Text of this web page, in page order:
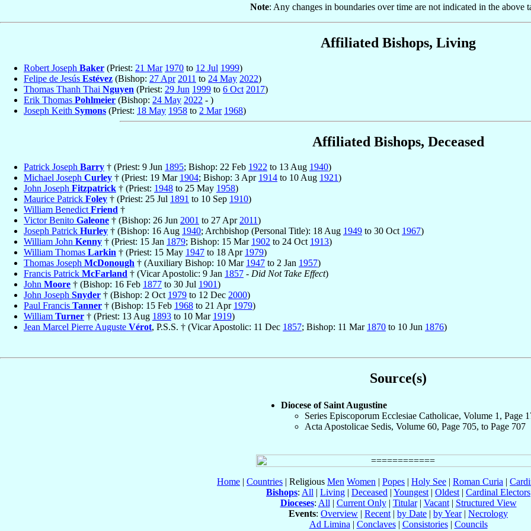
Note: Any changes in boundaries over time are not indicated in the above
Affiliated Bishops, Living
Robert Joseph Baker (Priest: 21 Mar 1970 to 12 Jul 1999)
Felipe de Jesús Estévez (Bishop: 27 Apr 2011 to 24 May 2022)
Thomas Thanh Thai Nguyen (Priest: 29 Jun 1999 to 6 Oct 2017)
Erik Thomas Pohlmeier (Bishop: 24 May 2022 - )
Joseph Keith Symons (Priest: 18 May 1958 to 2 Mar 1968)
Affiliated Bishops, Deceased
Patrick Joseph Barry † (Priest: 9 Jun 1895; Bishop: 22 Feb 1922 to 13 Aug 1940)
Michael Joseph Curley † (Priest: 19 Mar 1904; Bishop: 3 Apr 1914 to 10 Aug 1921)
John Joseph Fitzpatrick † (Priest: 1948 to 25 May 1958)
Maurice Patrick Foley † (Priest: 25 Jul 1891 to 10 Sep 1910)
William Benedict Friend †
Victor Benito Galeone † (Bishop: 26 Jun 2001 to 27 Apr 2011)
Joseph Patrick Hurley † (Bishop: 16 Aug 1940; Archbishop (Personal Title): 18 Aug 1949 to 30 Oct 1967)
William John Kenny † (Priest: 15 Jan 1879; Bishop: 15 Mar 1902 to 24 Oct 1913)
William Thomas Larkin † (Priest: 15 May 1947 to 18 Apr 1979)
Thomas Joseph McDonough † (Auxiliary Bishop: 10 Mar 1947 to 2 Jan 1957)
Francis Patrick McFarland † (Vicar Apostolic: 9 Jan 1857 - Did Not Take Effect)
John Moore † (Bishop: 16 Feb 1877 to 30 Jul 1901)
John Joseph Snyder † (Bishop: 2 Oct 1979 to 12 Dec 2000)
Paul Francis Tanner † (Bishop: 15 Feb 1968 to 21 Apr 1979)
William Turner † (Priest: 13 Aug 1893 to 10 Mar 1919)
Jean Marcel Pierre Auguste Vérot, P.S.S. † (Vicar Apostolic: 11 Dec 1857; Bishop: 11 Mar 1870 to 10 Jun 1876)
Source(s)
Diocese of Saint Augustine
Series Episcoporum Ecclesiae Catholicae, Volume 1, Page
Acta Apostolicae Sedis, Volume 60, Page 705, to Page 707
Home | Countries | Religious Men Women | Popes | Holy See | Roman Curia |
Bishops: All | Living | Deceased | Youngest | Oldest | Cardinal Electors
Dioceses: All | Current Only| Titular| Vacant| Structured View
Events: Overview | Recent | by Date | by Year| Necrology
Ad Limina | Conclaves| Consistories| Councils